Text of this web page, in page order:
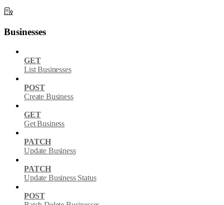
Businesses
GET
List Businesses
POST
Create Business
GET
Get Business
PATCH
Update Business
PATCH
Update Business Status
POST